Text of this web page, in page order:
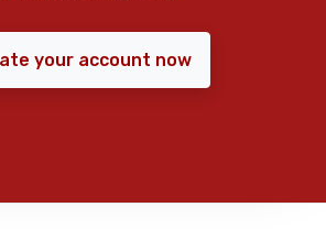
your account now